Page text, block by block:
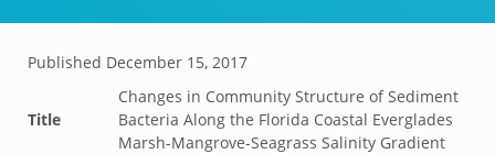
Published December 15, 2017
Title
Changes in Community Structure of Sediment
Bacteria Along the Florida Coastal Everglades
Marsh-Mangrove-Seagrass Salinity Gradient